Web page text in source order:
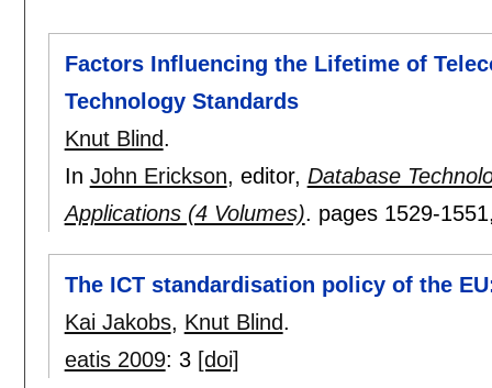
Factors Influencing the Lifetime of
Technology Standards
Knut Blind.
In John Erickson, editor, Database
Applications (4 Volumes). pages 1529-1551
The ICT standardisation policy of the
Kai Jakobs, Knut Blind.
eatis 2009: 3 [doi]